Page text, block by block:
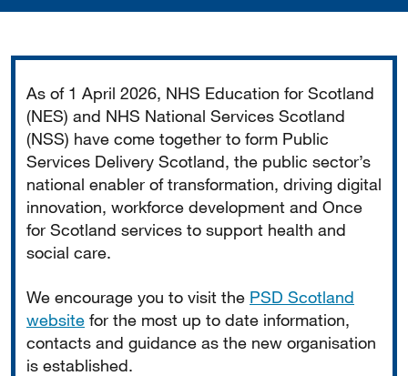
As of 1 April 2026, NHS Education for Scotland
(NES) and NHS National Services Scotland
(NSS) have come together to form Public
Services Delivery Scotland, the public sector’s
national enabler of transformation, driving digital
innovation, workforce development and Once
for Scotland services to support health and
social care.
We encourage you to visit the PSD Scotland
website for the most up to date information,
contacts and guidance as the new organisation
is established.